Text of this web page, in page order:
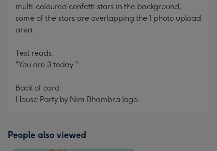
multi-coloured confetti stars in the background,
some of the stars are overlapping the 1 photo upload
area.
Text reads:
"You are 3 today."
Back of card:
House Party by Nim Bhambra logo.
People also viewed